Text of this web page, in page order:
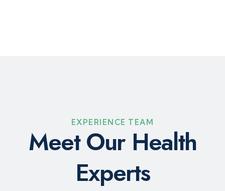
EXPERIENCE TEAM
Meet Our Health
Experts